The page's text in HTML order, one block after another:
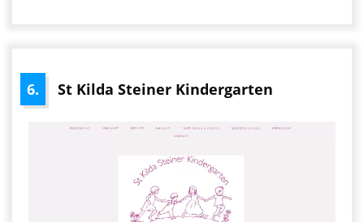
6. St Kilda Steiner Kindergarten